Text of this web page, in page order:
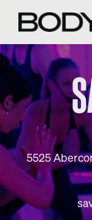
Skip
content
5525